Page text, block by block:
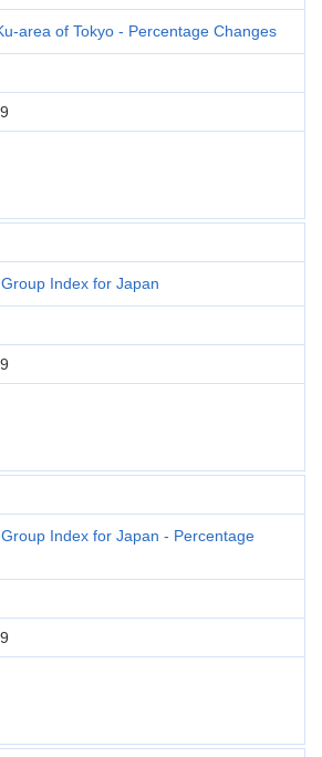
area of Tokyo - Percentage Changes
Index for Japan
Index for Japan - Percentage